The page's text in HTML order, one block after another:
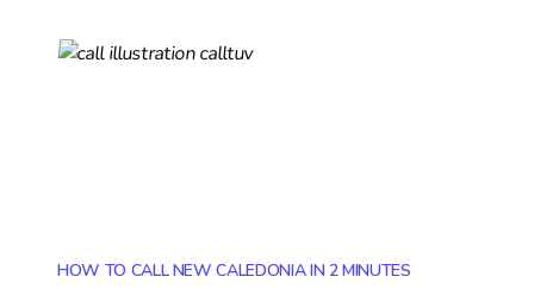
HOW TO CALL NEW CALEDONIA IN 2 MINUTES